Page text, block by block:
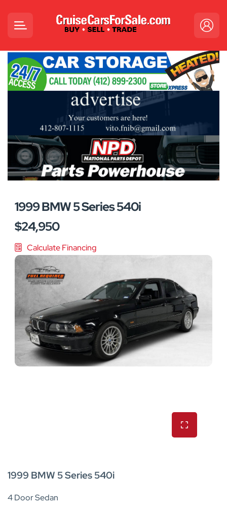
1999 BMW 5 Series 540i
$24,950
Calculate Financing
1999 BMW 5 Series 540i
4 Door Sedan